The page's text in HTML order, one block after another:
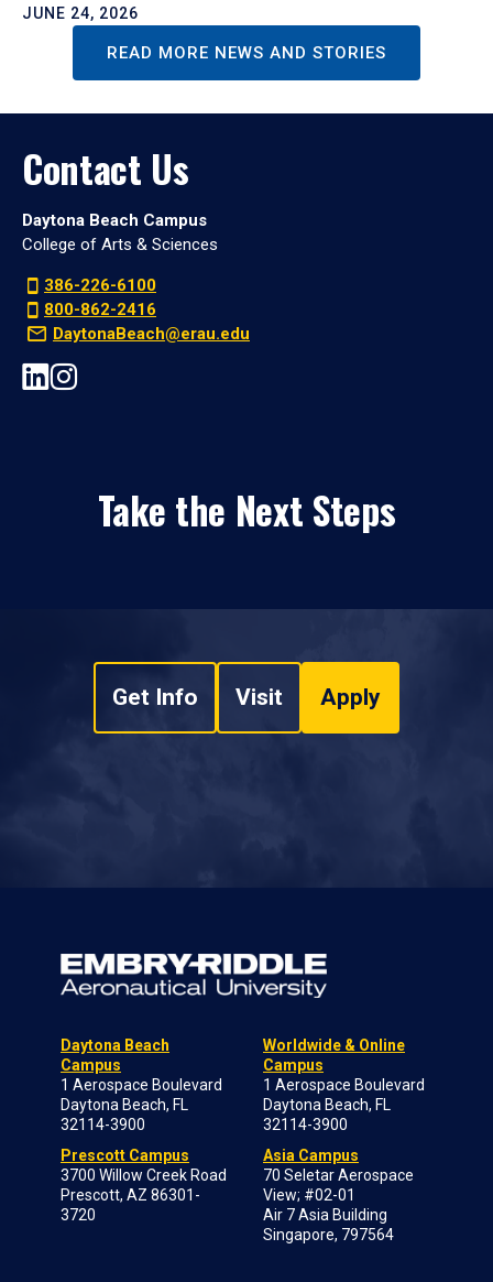
JUNE 24, 2026
READ MORE NEWS AND STORIES
Contact Us
Daytona Beach Campus
College of Arts & Sciences
386-226-6100
800-862-2416
DaytonaBeach@erau.edu
Take the Next Steps
Get Info Visit Apply
Daytona Beach
Campus
1 Aerospace Boulevard
Daytona Beach, FL
32114-3900
Prescott Campus
3700 Willow Creek Road
Prescott, AZ 86301-
3720
Worldwide & Online
Campus
1 Aerospace Boulevard
Daytona Beach, FL
32114-3900
Asia Campus
70 Seletar Aerospace
View; #02-01
Air 7 Asia Building
Singapore, 797564